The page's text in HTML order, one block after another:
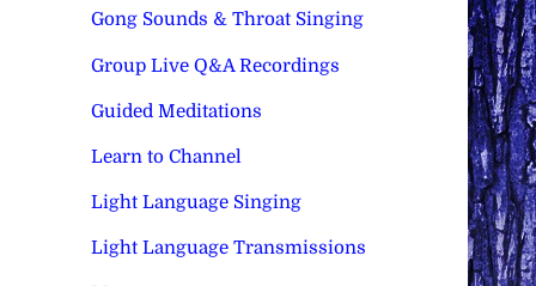
Gong Sounds & Throat Singing
Group Live Q&A Recordings
Guided Meditations
Learn to Channel
Light Language Singing
Light Language Transmissions